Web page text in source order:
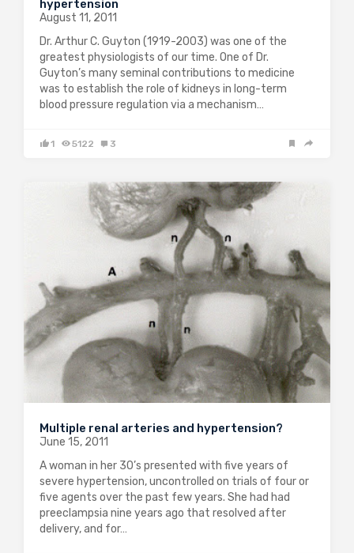
hypertension
August 11, 2011
Dr. Arthur C. Guyton (1919-2003) was one of the
greatest physiologists of our time. One of Dr.
Guyton’s many seminal contributions to medicine
was to establish the role of kidneys in long-term
blood pressure regulation via a mechanism…
1 5122 3
Multiple renal arteries and hypertension?
June 15, 2011
A woman in her 30’s presented with five years of
severe hypertension, uncontrolled on trials of four or
five agents over the past few years. She had had
preeclampsia nine years ago that resolved after
delivery, and for…